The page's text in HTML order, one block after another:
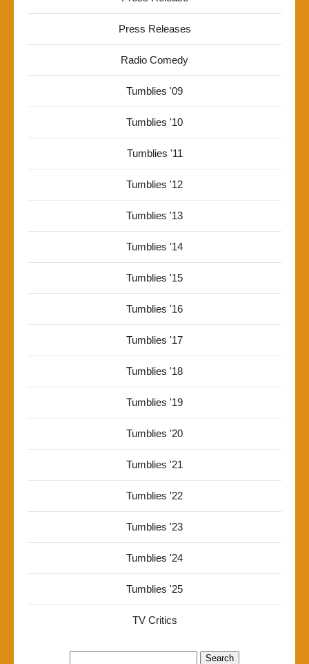
Press Releases
Radio Comedy
Tumblies '09
Tumblies '10
Tumblies '11
Tumblies '12
Tumblies '13
Tumblies '14
Tumblies '15
Tumblies '16
Tumblies '17
Tumblies '18
Tumblies '19
Tumblies '20
Tumblies '21
Tumblies '22
Tumblies '23
Tumblies '24
Tumblies '25
TV Critics